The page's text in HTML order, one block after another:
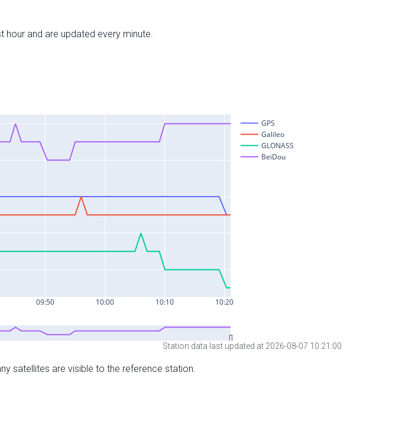
and are updated every minute.
Station data last updated at 2026-08-07 10:21:00
satellites are visible to the reference station.